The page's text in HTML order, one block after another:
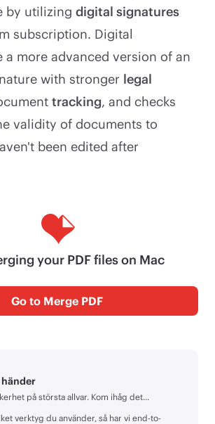
by utilizing digital signatures
subscription. Digital
a more advanced version of an
with stronger legal
tracking, and checks
validity of documents to
been edited after
your PDF files on Mac
Go to Merge PDF
händer
på största allvar. Kom ihåg det...
verktyg du använder, så har vi end-to-